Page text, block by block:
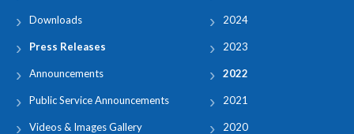
Downloads
Press Releases
Announcements
Public Service Announcements
Videos & Images Gallery
2024
2023
2022
2021
2020